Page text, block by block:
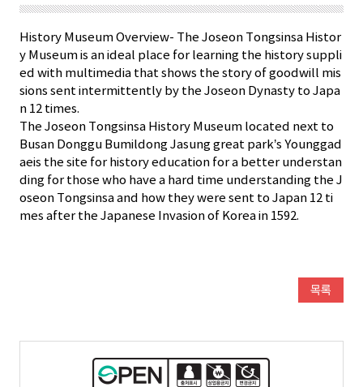
History Museum Overview- The Joseon Tongsinsa Histor
y Museum is an ideal place for learning the history suppli
ed with multimedia that shows the story of goodwill mis
sions sent intermittently by the Joseon Dynasty to Japa
n 12 times.
The Joseon Tongsinsa History Museum located next to
Busan Donggu Bumildong Jasung great park’s Younggad
aeis the site for history education for a better understan
ding for those who have a hard time understanding the J
oseon Tongsinsa and how they were sent to Japan 12 ti
mes after the Japanese Invasion of Korea in 1592.